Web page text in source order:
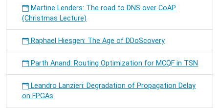
Martine Lenders: The road to DNS over CoAP
(Christmas Lecture)
Raphael Hiesgen: The Age of DDoScovery
Parth Anand: Routing Optimization for MCQF in TSN
Leandro Lanzieri: Degradation of Propagation Delay
on FPGAs